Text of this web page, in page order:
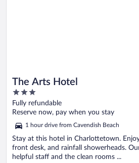
The Arts Hotel
3
out
of
Fully refundable
Reserve now, pay when you stay
1 hour drive from Cavendish Beach
Stay at this hotel in Charlottetown.
front desk, and rainfall showerheads.
helpful staff and the clean rooms ...